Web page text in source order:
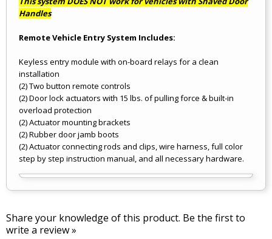
Handles
Remote Vehicle Entry System Includes:
Keyless entry module with on-board relays for a clean
installation
(2) Two button remote controls
(2) Door lock actuators with 15 lbs. of pulling force & built-in
overload protection
(2) Actuator mounting brackets
(2) Rubber door jamb boots
(2) Actuator connecting rods and clips, wire harness, full color
step by step instruction manual, and all necessary hardware.
Share your knowledge of this product. Be the first to
write a review »